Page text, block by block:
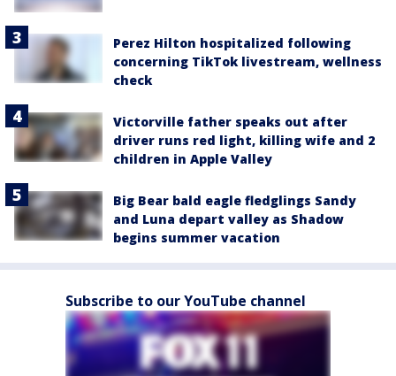
Perez Hilton hospitalized following
concerning TikTok livestream, wellness
check
Victorville father speaks out after
driver runs red light, killing wife and 2
children in Apple Valley
Big Bear bald eagle fledglings Sandy
and Luna depart valley as Shadow
begins summer vacation
Subscribe to our YouTube channel